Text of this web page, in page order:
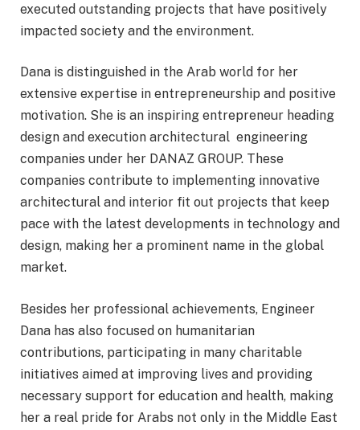
executed outstanding projects that have positively
impacted society and the environment.
Dana is distinguished in the Arab world for her
extensive expertise in entrepreneurship and positive
motivation. She is an inspiring entrepreneur heading
design and execution architectural engineering
companies under her DANAZ GROUP. These
companies contribute to implementing innovative
architectural and interior fit out projects that keep
pace with the latest developments in technology and
design, making her a prominent name in the global
market.
Besides her professional achievements, Engineer
Dana has also focused on humanitarian
contributions, participating in many charitable
initiatives aimed at improving lives and providing
necessary support for education and health, making
her a real pride for Arabs not only in the Middle East